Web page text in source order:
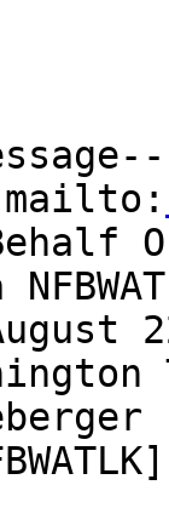
[mailto: